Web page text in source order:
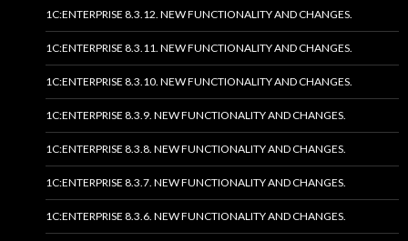
1C:ENTERPRISE 8.3.12. NEW FUNCTIONALITY AND CHANGES.
1C:ENTERPRISE 8.3.11. NEW FUNCTIONALITY AND CHANGES.
1C:ENTERPRISE 8.3.10. NEW FUNCTIONALITY AND CHANGES.
1C:ENTERPRISE 8.3.9. NEW FUNCTIONALITY AND CHANGES.
1C:ENTERPRISE 8.3.8. NEW FUNCTIONALITY AND CHANGES.
1C:ENTERPRISE 8.3.7. NEW FUNCTIONALITY AND CHANGES.
1C:ENTERPRISE 8.3.6. NEW FUNCTIONALITY AND CHANGES.